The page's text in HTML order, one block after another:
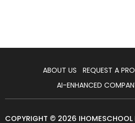
ABOUT US REQUEST A
AI-ENHANCED
COPYRIGHT © 2026 IHOMESCHOOL